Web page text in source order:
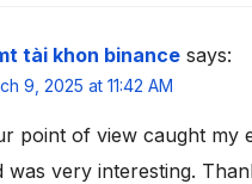
tài khon binance says:
9, 2025 at 11:42 AM
point of view caught my
was very interesting.